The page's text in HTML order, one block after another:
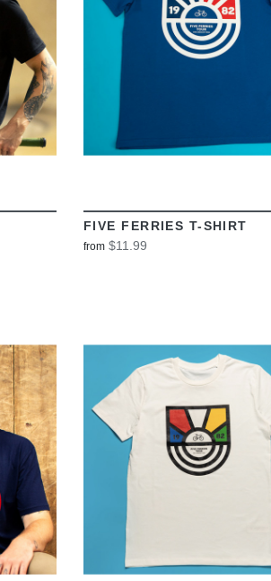
VIEW
FIVE FERRIES T-SHIRT
from $11.99
VIEW